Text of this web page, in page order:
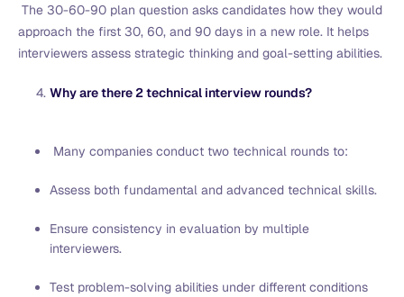
The 30-60-90 plan question asks candidates how they would
approach the first 30, 60, and 90 days in a new role. It helps
interviewers assess strategic thinking and goal-setting abilities.
Why are there 2 technical interview rounds?
Many companies conduct two technical rounds to:
Assess both fundamental and advanced technical skills.
Ensure consistency in evaluation by multiple
interviewers.
Test problem-solving abilities under different conditions